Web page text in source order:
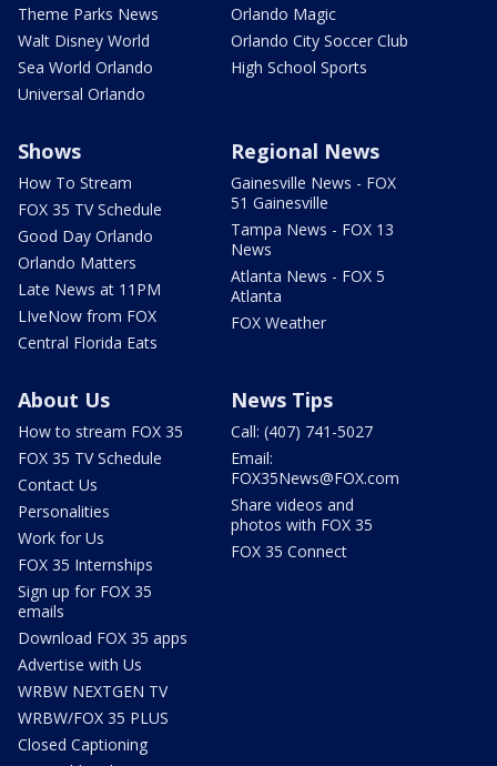
Theme Parks News
Walt Disney World
Sea World Orlando
Universal Orlando
Orlando Magic
Orlando City Soccer Club
High School Sports
Shows
How To Stream
FOX 35 TV Schedule
Good Day Orlando
Orlando Matters
Late News at 11PM
LIveNow from FOX
Central Florida Eats
Regional News
Gainesville News - FOX
51 Gainesville
Tampa News - FOX 13
News
Atlanta News - FOX 5
Atlanta
FOX Weather
About Us
How to stream FOX 35
FOX 35 TV Schedule
Contact Us
Personalities
Work for Us
FOX 35 Internships
Sign up for FOX 35
emails
Download FOX 35 apps
Advertise with Us
WRBW NEXTGEN TV
WRBW/FOX 35 PLUS
Closed Captioning
News Tips
Call: (407) 741-5027
Email:
FOX35News@FOX.com
Share videos and
photos with FOX 35
FOX 35 Connect